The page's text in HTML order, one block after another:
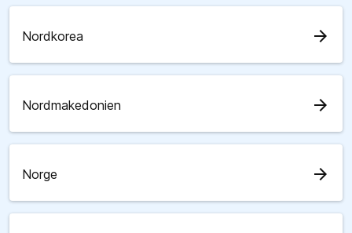
Nordkorea arrow_forward
Nordmakedonien arrow_forward
Norge arrow_forward